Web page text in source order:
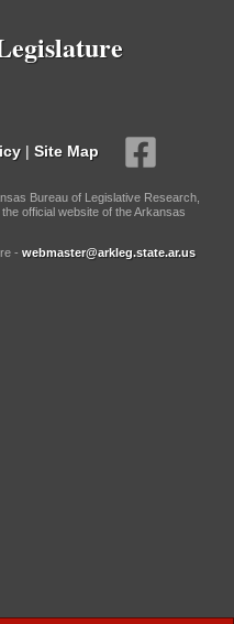
| Site Map
Bureau of Legislative Research,
official website of the Arkansas
- webmaster@arkleg.state.ar.us